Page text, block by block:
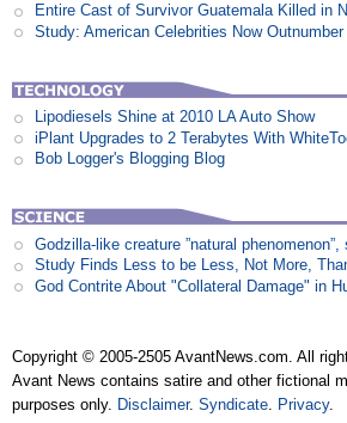
Entire Cast of Survivor Guatemala Killed in
Study: American Celebrities Now Outnumber
Lipodiesels Shine at 2010 LA Auto Show
iPlant Upgrades to 2 Terabytes With
Bob Logger's Blogging Blog
Godzilla-like creature ”natural
Study Finds Less to be Less, Not More,
God Contrite About "Collateral Damage" in
Copyright © 2005-2505 AvantNews.com. All
Avant News contains satire and other fictional
purposes only. Disclaimer.Syndicate Privacy.